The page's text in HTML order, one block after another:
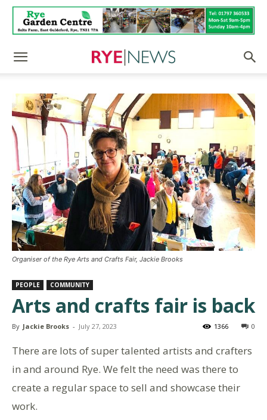
Organiser of the Rye Arts and Crafts Fair, Jackie Brooks
PEOPLE COMMUNITY
Arts and crafts fair is back
By Jackie Brooks - July 27, 2023 0
1366
There are lots of super talented artists and crafters
in and around Rye. We felt the need was there to
create a regular space to sell and showcase their
work.